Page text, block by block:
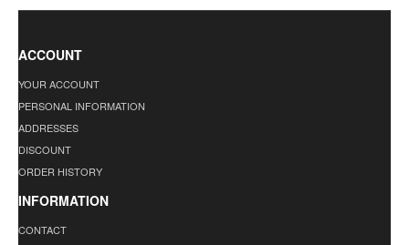
ACCOUNT
YOUR ACCOUNT
PERSONAL INFORMATION
ADDRESSES
DISCOUNT
ORDER HISTORY
INFORMATION
CONTACT